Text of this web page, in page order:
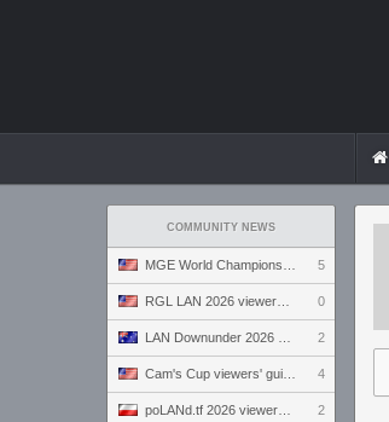
COMMUNITY NEWS
5
0
2
4
2